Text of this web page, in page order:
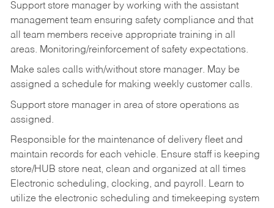
Support store manager by working with the assistant
management team ensuring safety compliance and that
all team members receive appropriate training in all
areas. Monitoring/reinforcement of safety expectations.
Make sales calls with/without store manager. May be
assigned a schedule for making weekly customer calls.
Support store manager in area of store operations as
assigned.
Responsible for the maintenance of delivery fleet and
maintain records for each vehicle. Ensure staff is keeping
store/HUB store neat, clean and organized at all times
Electronic scheduling, clocking, and payroll. Learn to
utilize the electronic scheduling and timekeeping system